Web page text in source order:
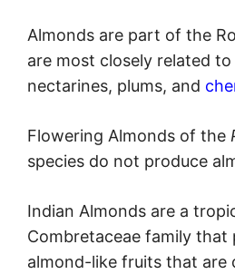
Almonds are part of the
are most closely related to
nectarines, plums, and
Flowering Almonds of the
species do not produce
Indian Almonds are a
Combretaceae family that
almond-like fruits that